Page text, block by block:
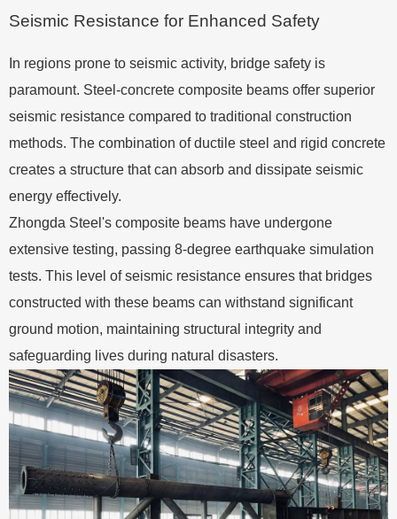
Seismic Resistance for Enhanced Safety
In regions prone to seismic activity, bridge safety is
paramount. Steel-concrete composite beams offer superior
seismic resistance compared to traditional construction
methods. The combination of ductile steel and rigid concrete
creates a structure that can absorb and dissipate seismic
energy effectively.
Zhongda Steel's composite beams have undergone
extensive testing, passing 8-degree earthquake simulation
tests. This level of seismic resistance ensures that bridges
constructed with these beams can withstand significant
ground motion, maintaining structural integrity and
safeguarding lives during natural disasters.